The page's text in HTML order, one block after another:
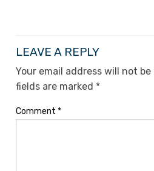
LEAVE A REPLY
Your email address will not be
fields are marked *
Comment *